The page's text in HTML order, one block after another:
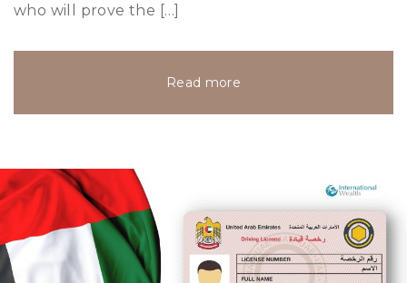
who will prove the […]
Read more